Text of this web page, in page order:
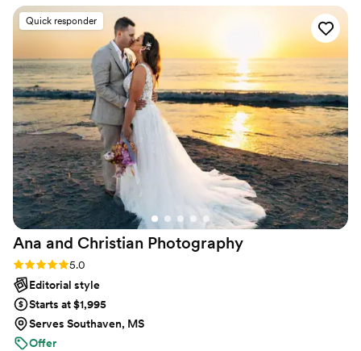
abilities, are welcome and I’d be delighted to work with
you.
wedding photos we’ve gotten back are beautiful
and perfectly capture the energy of our
wedding day. We would highly recommend her
to anyone looking for a wedding photographer!”
Quick responder
Ana and Christian Photography
Rating: 5.0 (33 reviews)
5.0
Editorial style
Starts at $1,995
Serves Southaven, MS
Offer